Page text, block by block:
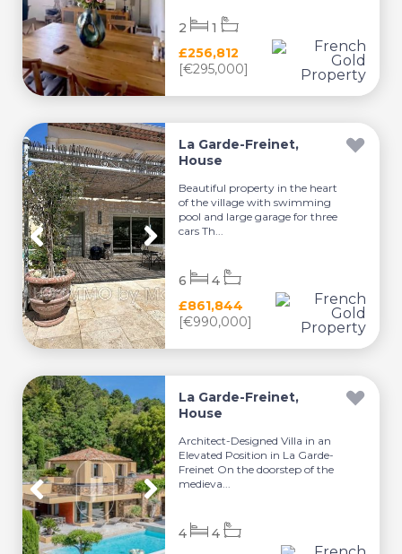
£256,812
[€295,000]
2 1
La Garde-Freinet,
House
Beautiful property in the heart
of the village with swimming
pool and large garage for three
cars Th...
£861,844
[€990,000]
6 4
La Garde-Freinet,
House
Architect-Designed Villa in an
Elevated Position in La Garde-
Freinet On the doorstep of the
medieva...
4 4